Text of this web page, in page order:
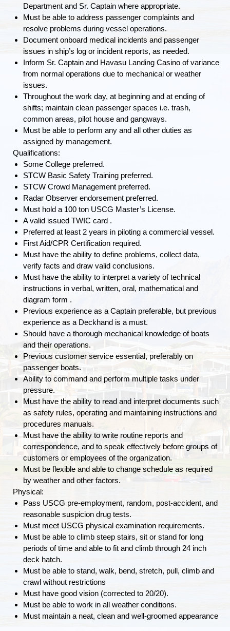
Department and Sr. Captain where appropriate.
Must be able to address passenger complaints and
resolve problems during vessel operations.
Document onboard medical incidents and passenger
issues in ship’s log or incident reports, as needed.
Inform Sr. Captain and Havasu Landing Casino of variance
from normal operations due to mechanical or weather
issues.
Throughout the work day, at beginning and at ending of
shifts; maintain clean passenger spaces i.e. trash,
common areas, pilot house and gangways.
Must be able to perform any and all other duties as
assigned by management.
Qualifications:
Some College preferred.
STCW Basic Safety Training preferred.
STCW Crowd Management preferred.
Radar Observer endorsement preferred.
Must hold a 100 ton USCG Master’s License.
A valid issued TWIC card .
Preferred at least 2 years in piloting a commercial vessel.
First Aid/CPR Certification required.
Must have the ability to define problems, collect data,
verify facts and draw valid conclusions.
Must have the ability to interpret a variety of technical
instructions in verbal, written, oral, mathematical and
diagram form .
Previous experience as a Captain preferable, but previous
experience as a Deckhand is a must.
Should have a thorough mechanical knowledge of boats
and their operations.
Previous customer service essential, preferably on
passenger boats.
Ability to command and perform multiple tasks under
pressure.
Must have the ability to read and interpret documents such
as safety rules, operating and maintaining instructions and
procedures manuals.
Must have the ability to write routine reports and
correspondence, and to speak effectively before groups of
customers or employees of the organization.
Must be flexible and able to change schedule as required
by weather and other factors.
Physical:
Pass USCG pre-employment, random, post-accident, and
reasonable suspicion drug tests.
Must meet USCG physical examination requirements.
Must be able to climb steep stairs, sit or stand for long
periods of time and able to fit and climb through 24 inch
deck hatch.
Must be able to stand, walk, bend, stretch, pull, climb and
crawl without restrictions
Must have good vision (corrected to 20/20).
Must be able to work in all weather conditions.
Must maintain a neat, clean and well-groomed appearance